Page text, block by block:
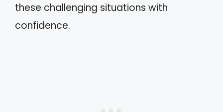
these challenging situations with
confidence.